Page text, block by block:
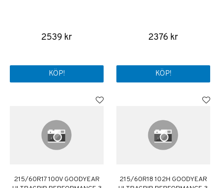
2539 kr
KÖP!
2376 kr
KÖP!
215/60R17 100V GOODYEAR
215/60R18 102H GOODYEAR